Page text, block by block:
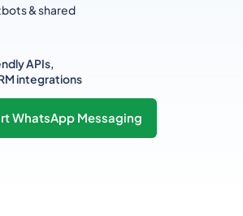
& shared
APIs,
integrations
WhatsApp Messaging